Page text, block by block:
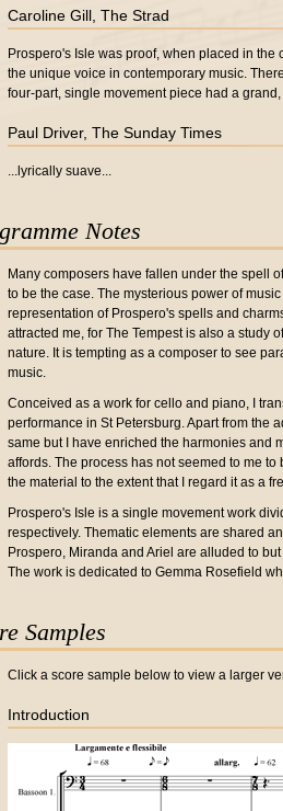
Caroline Gill, The Strad
Prospero's Isle was proof, when placed in
the unique voice in contemporary music.
four-part, single movement piece had a
Paul Driver, The Sunday Times
...lyrically suave...
Notes
Many composers have fallen under the spell
to be the case. The mysterious power of
representation of Prospero's spells and
attracted me, for The Tempest is also a study
nature. It is tempting as a composer to see
music.
Conceived as a work for cello and piano, I
performance in St Petersburg. Apart from the
same but I have enriched the harmonies and
affords. The process has not seemed to me
the material to the extent that I regard it as a
Prospero's Isle is a single movement work
respectively. Thematic elements are shared
Prospero, Miranda and Ariel are alluded to
The work is dedicated to Gemma Rosefield
Samples
Click a score sample below to view a larger
Introduction